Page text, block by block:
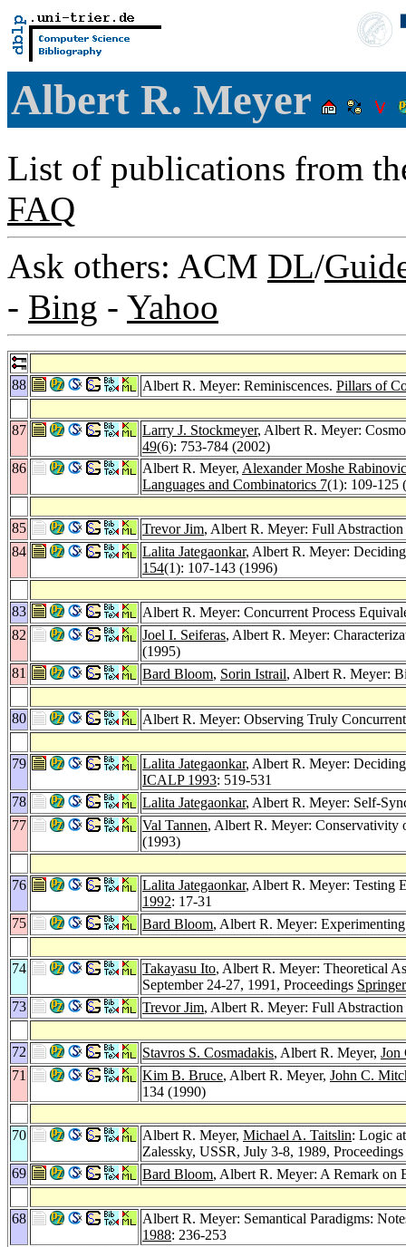
Albert R. Meyer
List of publications from
FAQ
Ask others: ACM DL/
- Bing - Yahoo
88 Albert R. Meyer: Reminiscences. Pillars of
87 Larry J. Stockmeyer, Albert R. Meyer:
49(6): 753-784 (2002)
86
Albert R. Meyer, Alexander Moshe
Languages and Combinatorics 7(1): 109-125
85 Trevor Jim, Albert R. Meyer: Full
84
Lalita Jategaonkar, Albert R. Meyer:
154(1): 107-143 (1996)
83
Albert R. Meyer: Concurrent Process
82
Joel I. Seiferas, Albert R. Meyer:
(1995)
81
Bard Bloom, Sorin Istrail, Albert R. Meyer:
80 Albert R. Meyer: Observing Truly
79 Lalita Jategaonkar, Albert R. Meyer:
ICALP 1993: 519-531
78
Lalita Jategaonkar, Albert R. Meyer: Self-
77
Val Tannen, Albert R. Meyer:
(1993)
76 Lalita Jategaonkar, Albert R. Meyer: Testing
1992: 17-31
75
Bard Bloom, Albert R. Meyer:
74 Takayasu Ito, Albert R. Meyer: Theoretical
September 24-27, 1991, Proceedings
73
Trevor Jim, Albert R. Meyer: Full
72 Stavros S. Cosmadakis, Albert R. Meyer, Jon
71
Kim B. Bruce, Albert R. Meyer, John C.
134 (1990)
70 Albert R. Meyer, Michael A. Taitslin: Logic
Zalessky, USSR, July 3-8, 1989, Proceedings
69
Bard Bloom, Albert R. Meyer: A Remark on
68
Albert R. Meyer: Semantical Paradigms:
1988: 236-253